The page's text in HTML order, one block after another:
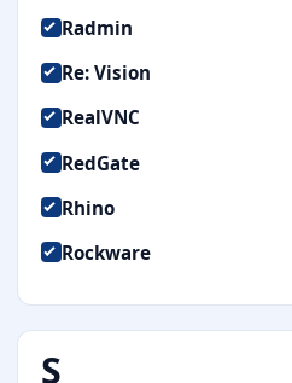
Radmin
Re: Vision
RealVNC
RedGate
Rhino
Rockware
S